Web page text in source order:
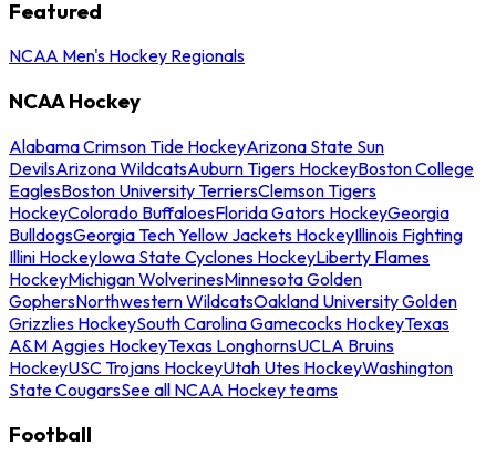
Featured
NCAA Men's Hockey Regionals
NCAA Hockey
Alabama Crimson Tide HockeyArizona State Sun
DevilsArizona WildcatsAuburn Tigers HockeyBoston College
EaglesBoston University TerriersClemson Tigers
HockeyColorado BuffaloesFlorida Gators HockeyGeorgia
BulldogsGeorgia Tech Yellow Jackets HockeyIllinois Fighting
Illini HockeyIowa State Cyclones HockeyLiberty Flames
HockeyMichigan WolverinesMinnesota Golden
GophersNorthwestern WildcatsOakland University Golden
Grizzlies HockeySouth Carolina Gamecocks HockeyTexas
A&M Aggies HockeyTexas LonghornsUCLA Bruins
HockeyUSC Trojans HockeyUtah Utes HockeyWashington
State CougarsSee all NCAA Hockey teams
Football